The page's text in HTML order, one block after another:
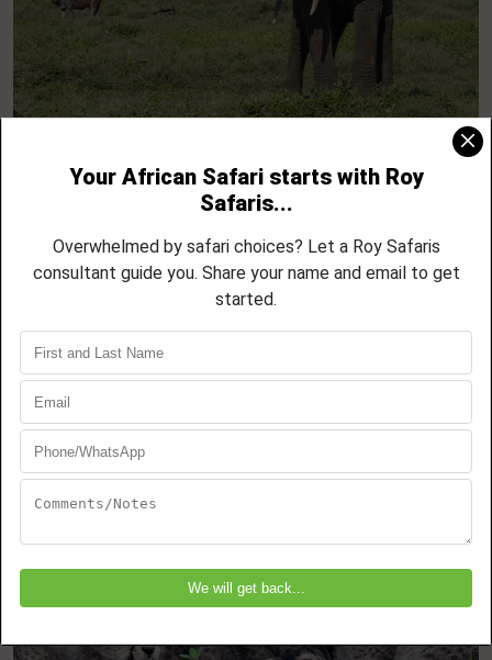
9 Day Majestic Tanzania Safari – Tarangire,
Serengeti & Ngorongoro
08 NIGHTS / 09 DAYS
Lake Manyara National Park